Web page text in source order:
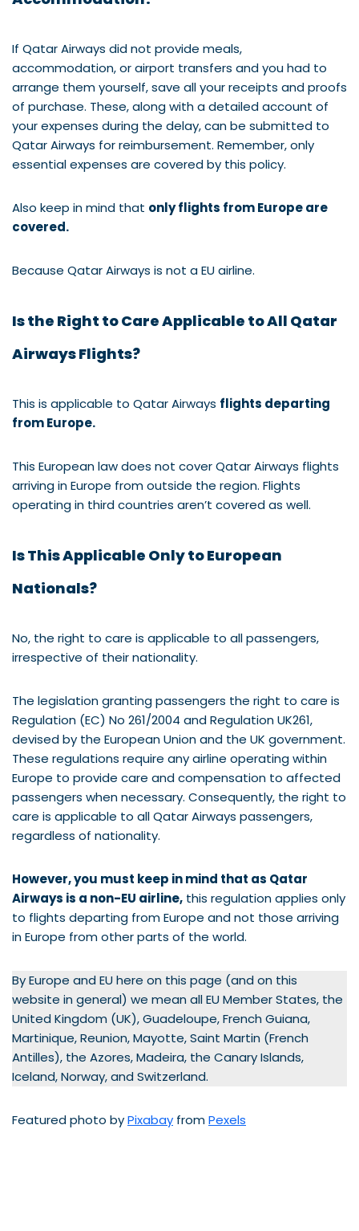
If Qatar Airways did not provide meals,
accommodation, or airport transfers and you had to
arrange them yourself, save all your receipts and proofs
of purchase. These, along with a detailed account of
your expenses during the delay, can be submitted to
Qatar Airways for reimbursement. Remember, only
essential expenses are covered by this policy.
Also keep in mind that only flights from Europe are
covered.
Because Qatar Airways is not a EU airline.
Is the Right to Care Applicable to All Qatar
Airways Flights?
This is applicable to Qatar Airways flights departing
from Europe.
This European law does not cover Qatar Airways flights
arriving in Europe from outside the region. Flights
operating in third countries aren’t covered as well.
Is This Applicable Only to European
Nationals?
No, the right to care is applicable to all passengers,
irrespective of their nationality.
The legislation granting passengers the right to care is
Regulation (EC) No 261/2004 and Regulation UK261,
devised by the European Union and the UK government.
These regulations require any airline operating within
Europe to provide care and compensation to affected
passengers when necessary. Consequently, the right to
care is applicable to all Qatar Airways passengers,
regardless of nationality.
However, you must keep in mind that as Qatar
Airways is a non-EU airline, this regulation applies only
to flights departing from Europe and not those arriving
in Europe from other parts of the world.
By Europe and EU here on this page (and on this
website in general) we mean all EU Member States, the
United Kingdom (UK), Guadeloupe, French Guiana,
Martinique, Reunion, Mayotte, Saint Martin (French
Antilles), the Azores, Madeira, the Canary Islands,
Iceland, Norway, and Switzerland.
Featured photo byPixabay fromPexels